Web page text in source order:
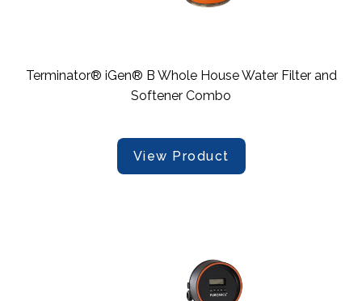
Terminator® iGen® B Whole House Water Filter and
Softener Combo
View Product